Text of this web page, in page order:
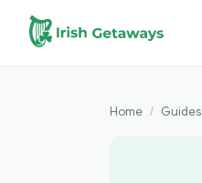
Skip to main content
Home / Guides